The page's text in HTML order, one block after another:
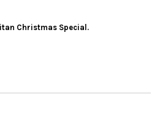
Christmas Special.